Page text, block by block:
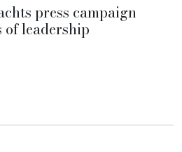
press campaign
of leadership